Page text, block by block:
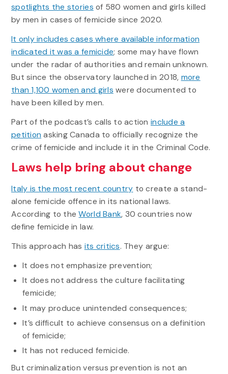
spotlights the stories of 580 women and girls killed
by men in cases of femicide since 2020.
It only includes cases where available information
indicated it was a femicide; some may have flown
under the radar of authorities and remain unknown.
But since the observatory launched in 2018, more
than 1,100 women and girls were documented to
have been killed by men.
Part of the podcast’s calls to actioninclude a
petition asking Canada to officially recognize the
crime of femicide and include it in the Criminal Code.
Laws help bring about change
Italy is the most recent country to create a stand-
alone femicide offence in its national laws.
According to theWorld Bank, 30 countries now
define femicide in law.
This approach has its critics. They argue:
It does not emphasize prevention;
It does not address the culture facilitating
femicide;
It may produce unintended consequences;
It’s difficult to achieve consensus on a definition
of femicide;
It has not reduced femicide.
But criminalization versus prevention is not an